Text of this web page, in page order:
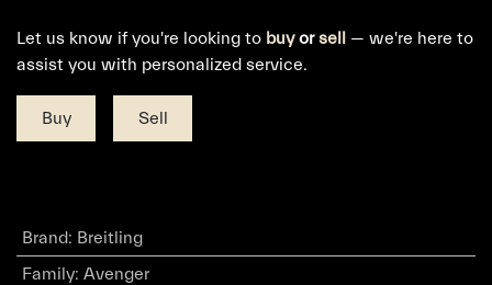
Let us know if you're looking to buyorsell — we're here to
assist you with personalized service.
Buy Sell
Brand: Breitling
Family: Avenger